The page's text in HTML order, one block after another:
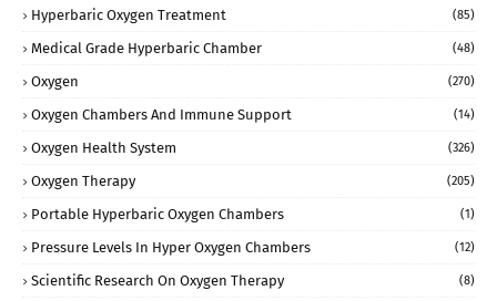
Hyperbaric Oxygen Treatment (85)
Medical Grade Hyperbaric Chamber (48)
Oxygen (270)
Oxygen Chambers And Immune Support (14)
Oxygen Health System (326)
Oxygen Therapy (205)
Portable Hyperbaric Oxygen Chambers (1)
Pressure Levels In Hyper Oxygen Chambers (12)
Scientific Research On Oxygen Therapy (8)